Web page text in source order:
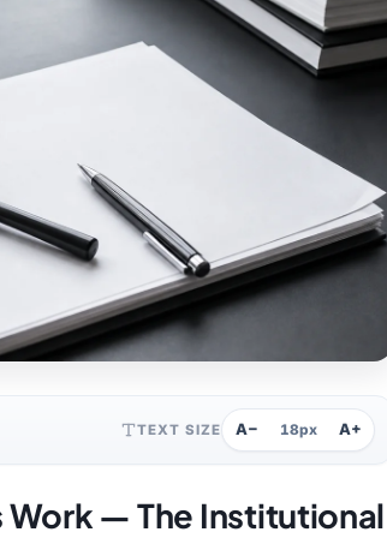
TEXT SIZE A− 18px A+
Work — The Institutional